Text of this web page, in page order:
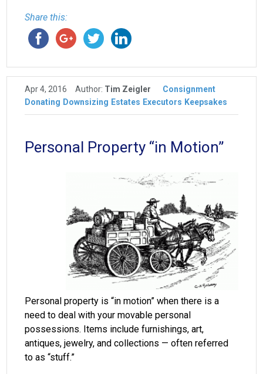
Share this:
Apr 4, 2016 Author: Tim Zeigler
Consignment
Donating Downsizing Estates Executors Keepsakes
Personal Property “in Motion”
Personal property is “in motion” when there is a
need to deal with your movable personal
possessions. Items include furnishings, art,
antiques, jewelry, and collections — often referred
to as “stuff.”